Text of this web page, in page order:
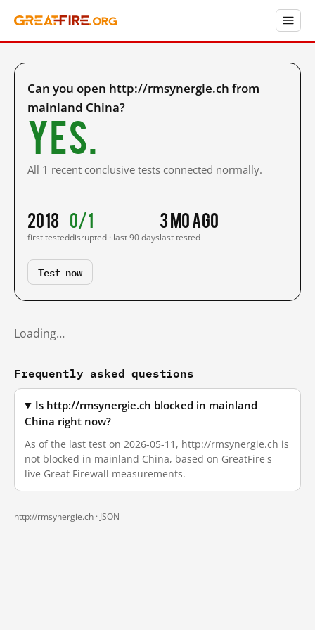
Can you open http://rmsynergie.ch from
mainland China?
Yes.
All 1 recent conclusive tests connected normally.
2018
first tested
0/1
disrupted · last 90 days
3 mo ago
last tested
Test now
Loading…
Frequently asked questions
Is http://rmsynergie.ch blocked in mainland
China right now?
As of the last test on 2026-05-11, http://rmsynergie.ch is
not blocked in mainland China, based on GreatFire's
live Great Firewall measurements.
http://rmsynergie.ch · JSON